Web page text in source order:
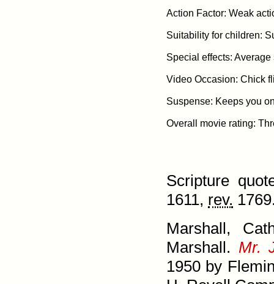
Action Factor: Weak
Suitability for children:
Special effects:
Video Occasion: Chick
Suspense: Keeps you
Scripture
1611, rev.
Marshall,
Marshall. Mr.
1950 by